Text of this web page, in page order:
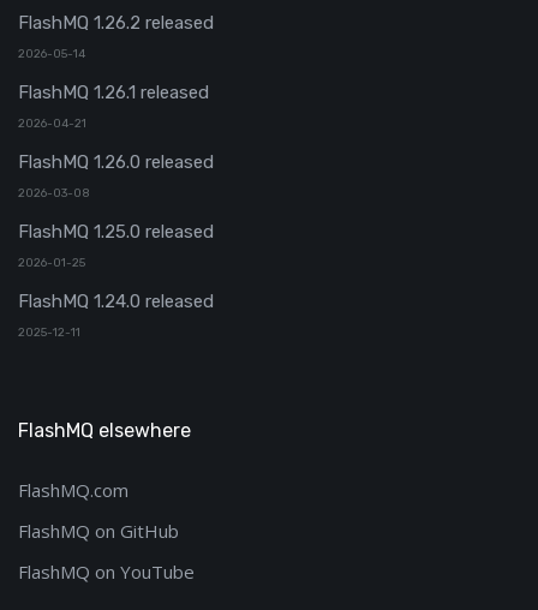
FlashMQ 1.26.2 released
2026-05-14
FlashMQ 1.26.1 released
2026-04-21
FlashMQ 1.26.0 released
2026-03-08
FlashMQ 1.25.0 released
2026-01-25
FlashMQ 1.24.0 released
2025-12-11
FlashMQ elsewhere
FlashMQ.com
FlashMQ on GitHub
FlashMQ on YouTube